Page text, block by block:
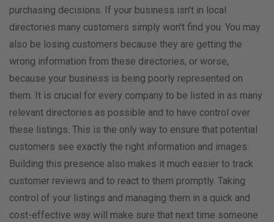
purchasing decisions. If your business isn't in local
directories many customers simply won't find you. You may
also be losing customers because they are getting the
wrong information from these directories, or worse,
because your business is being poorly represented on
them. It is crucial for every company to be listed in as many
relevant directories as possible and to have control over
these listings. This is the only way to ensure that potential
customers see exactly the right information and images.
Building this presence also makes it much easier to track
customer reviews and to react to them promptly. Taking
control of your listings and managing them in a quick and
cost-effective way will make sure that next time someone